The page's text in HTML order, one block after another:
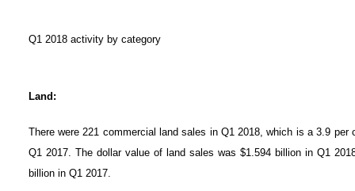
Q1 2018 activity by category
Land:
There were 221 commercial land sales in Q1 2018, which is a 3.9
Q1 2017. The dollar value of land sales was $1.594 billion in Q1
billion in Q1 2017.